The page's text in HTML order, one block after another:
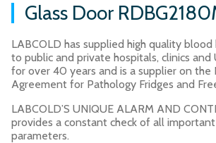
Glass Door
LABCOLD has supplied high quality
to public and private hospitals, clinics and
for over 40 years and is a supplier on the
Agreement for Pathology Fridges and
LABCOLD’S UNIQUE ALARM AND
provides a constant check of all
parameters.